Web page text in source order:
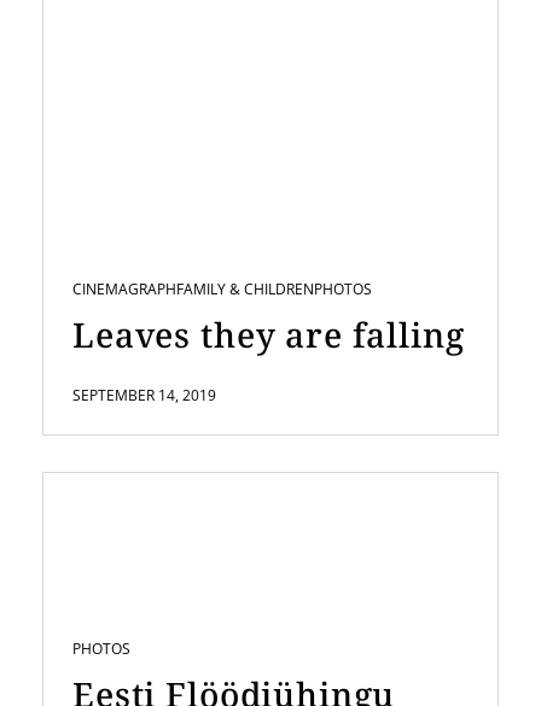
CINEMAGRAPHFAMILY & CHILDRENPHOTOS
Leaves they are falling
SEPTEMBER 14, 2019
PHOTOS
Eesti Flöödiühingu